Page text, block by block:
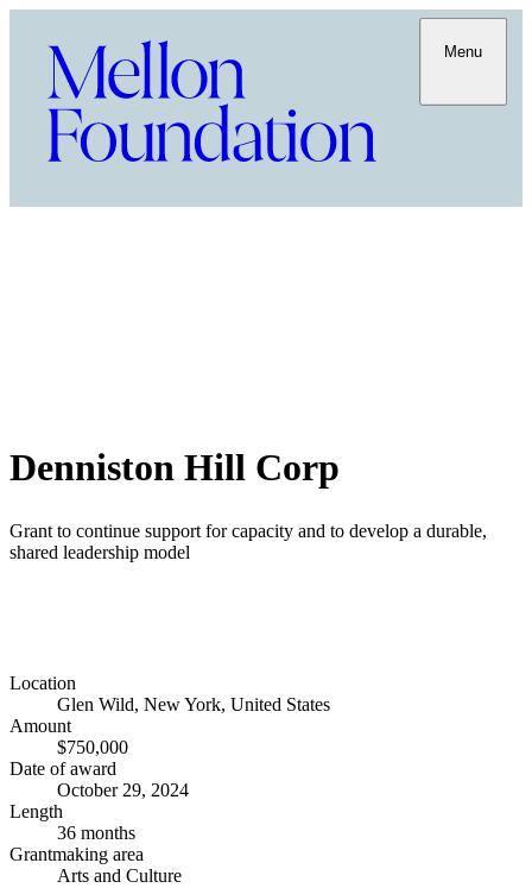
Menu
Denniston Hill Corp
Grant to continue support for capacity and to develop a durable,
shared leadership model
Location
Glen Wild, New York, United States
Amount
$750,000
Date of award
October 29, 2024
Length
36 months
Grantmaking area
Arts and Culture